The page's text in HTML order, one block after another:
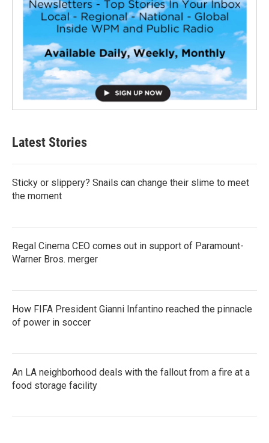
Latest Stories
Sticky or slippery? Snails can change their slime to meet
the moment
Regal Cinema CEO comes out in support of Paramount-
Warner Bros. merger
How FIFA President Gianni Infantino reached the pinnacle
of power in soccer
An LA neighborhood deals with the fallout from a fire at a
food storage facility